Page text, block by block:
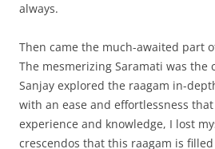
always.
Then came the much-awaited part
The mesmerizing Saramati was the
Sanjay explored the raagam in-
with an ease and effortlessness
experience and knowledge, I lost
crescendos that this raagam is